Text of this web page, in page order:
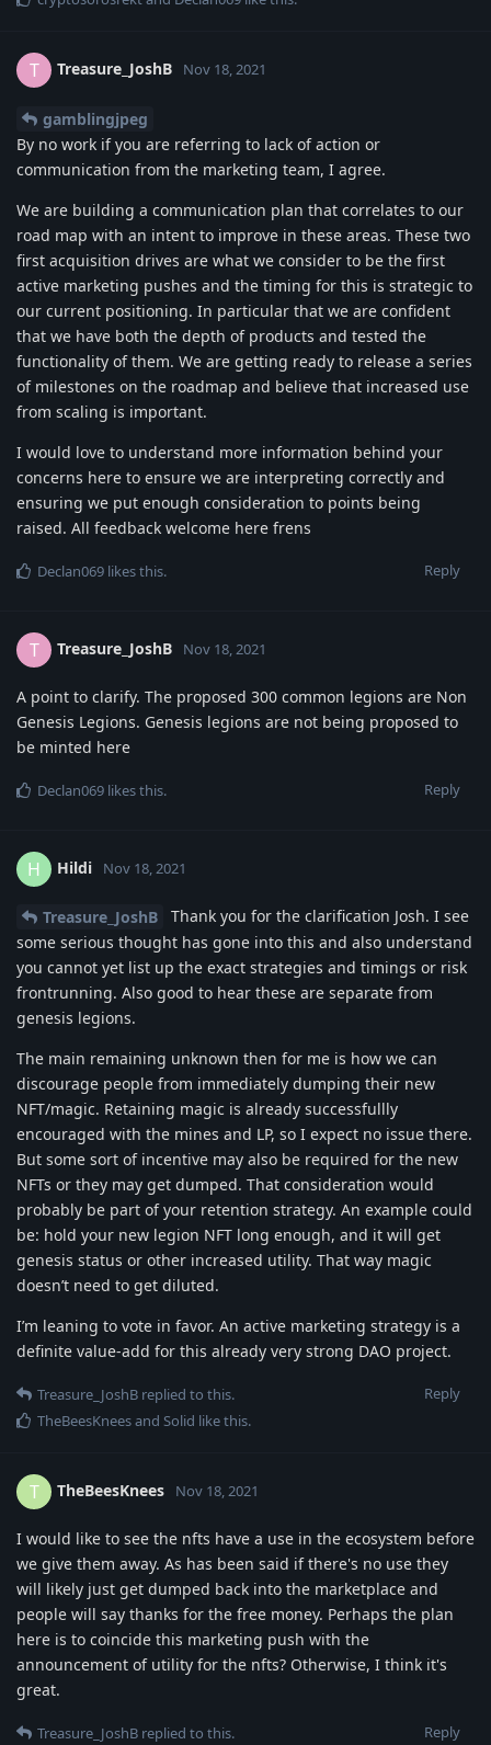
T Treasure_JoshB Nov 18, 2021
gamblingjpeg
By no work if you are referring to lack of action or
communication from the marketing team, I agree.
We are building a communication plan that correlates to our
road map with an intent to improve in these areas. These two
first acquisition drives are what we consider to be the first
active marketing pushes and the timing for this is strategic to
our current positioning. In particular that we are confident
that we have both the depth of products and tested the
functionality of them. We are getting ready to release a series
of milestones on the roadmap and believe that increased use
from scaling is important.
I would love to understand more information behind your
concerns here to ensure we are interpreting correctly and
ensuring we put enough consideration to points being
raised. All feedback welcome here frens
Reply
Declan069 likes this.
T Treasure_JoshB Nov 18, 2021
A point to clarify. The proposed 300 common legions are Non
Genesis Legions. Genesis legions are not being proposed to
be minted here
Reply
Declan069 likes this.
H Hildi Nov 18, 2021
Treasure_JoshB
Thank you for the clarification Josh. I see
some serious thought has gone into this and also understand
you cannot yet list up the exact strategies and timings or risk
frontrunning. Also good to hear these are separate from
genesis legions.
The main remaining unknown then for me is how we can
discourage people from immediately dumping their new
NFT/magic. Retaining magic is already successfullly
encouraged with the mines and LP, so I expect no issue there.
But some sort of incentive may also be required for the new
NFTs or they may get dumped. That consideration would
probably be part of your retention strategy. An example could
be: hold your new legion NFT long enough, and it will get
genesis status or other increased utility. That way magic
doesn’t need to get diluted.
I’m leaning to vote in favor. An active marketing strategy is a
definite value-add for this already very strong DAO project.
Reply
Treasure_JoshB replied to this.
TheBeesKneesand Solid like this.
T TheBeesKnees Nov 18, 2021
I would like to see the nfts have a use in the ecosystem before
we give them away. As has been said if there's no use they
will likely just get dumped back into the marketplace and
people will say thanks for the free money. Perhaps the plan
here is to coincide this marketing push with the
announcement of utility for the nfts? Otherwise, I think it's
great.
Reply
Treasure_JoshB replied to this.